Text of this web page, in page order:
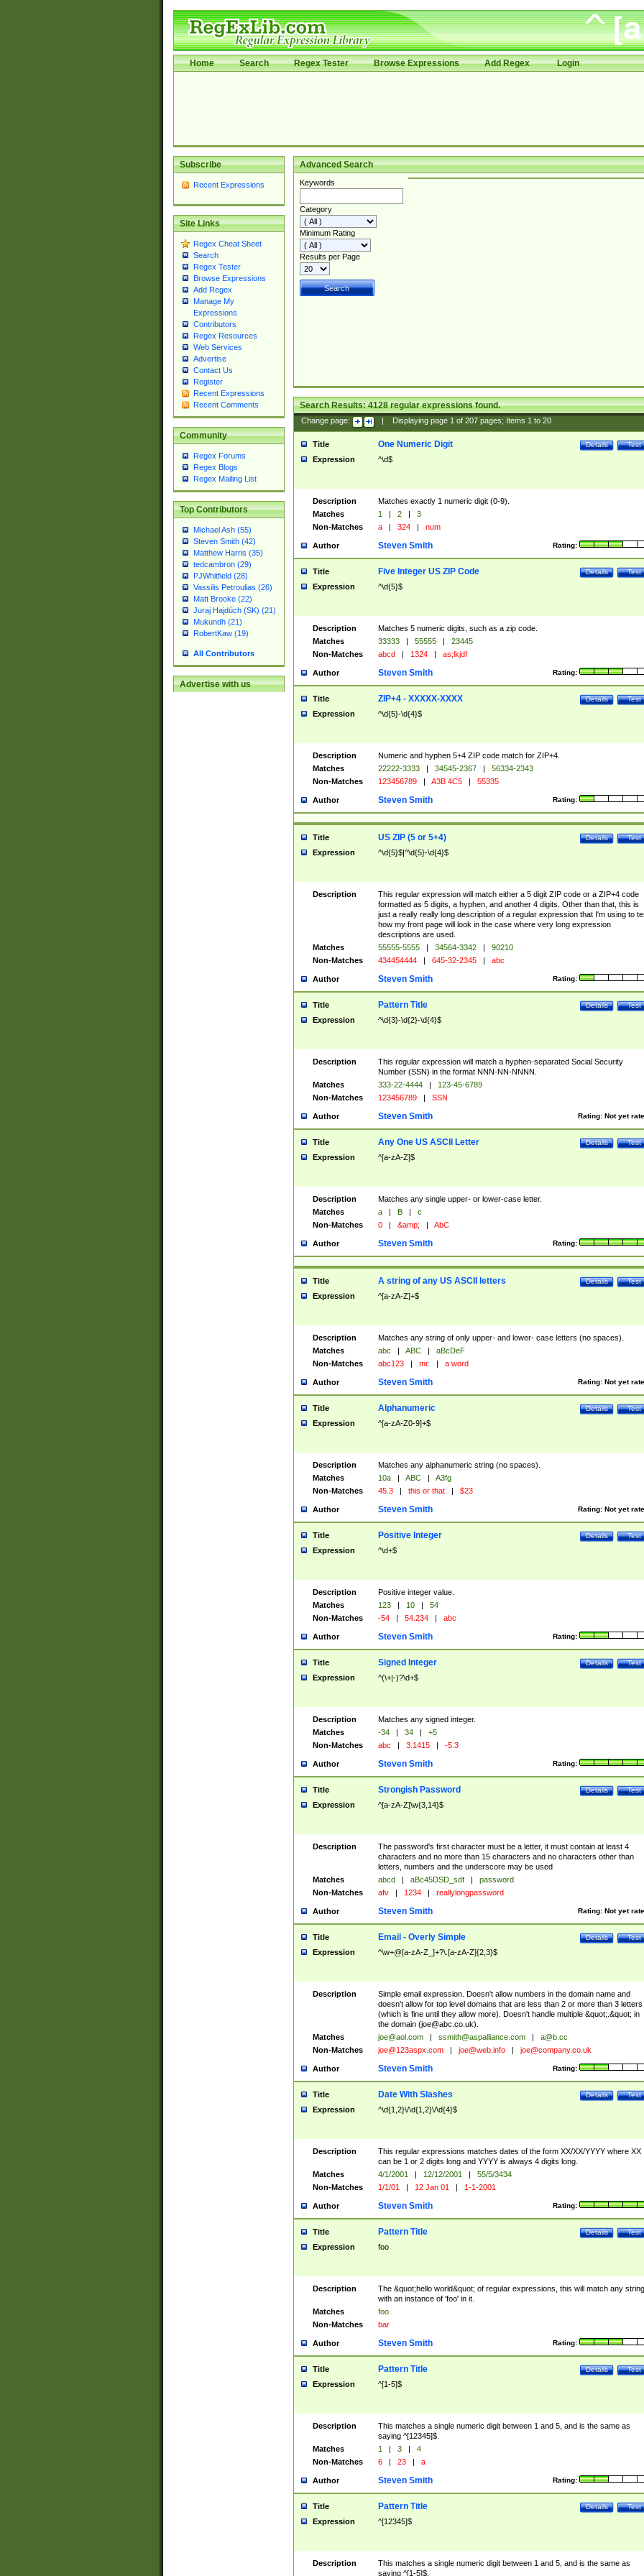
Home Search Regex Tester Browse Expressions Add Regex Login
Subscribe
Recent Expressions
Site Links
Regex Cheat Sheet
Search
Regex Tester
Browse Expressions
Add Regex
Manage My
Expressions
Contributors
Regex Resources
Web Services
Advertise
Contact Us
Register
Recent Expressions
Recent Comments
Community
Regex Forums
Regex Blogs
Regex Mailing List
Top Contributors
Michael Ash (55)
Steven Smith (42)
Matthew Harris (35)
tedcambron (29)
PJWhitfield (28)
Vassilis Petroulias (26)
Matt Brooke (22)
Juraj Hajdúch (SK) (21)
Mukundh (21)
RobertKaw (19)
All Contributors
Advertise with us
Advanced Search
Keywords
Category
Minimum Rating
Results per Page
Search Results:4128regular expressions found.
Change page: Displaying page 1of 207pages; Items 1to 20
Title Test
Details
One Numeric Digit
Expression ^\d$
Description
Matches exactly 1 numeric digit (0-9).
Matches
1 | 2 |
3
Non-Matches
a | 324 | num
Author Rating:
Steven Smith
Title Test
Details
Five Integer US ZIP Code
Expression ^\d{5}$
Description
Matches 5 numeric digits, such as a zip code.
Matches
33333 | 55555 |
23445
Non-Matches
abcd | 1324 | as;lkjdf
Author Rating:
Steven Smith
Title Test
Details
ZIP+4 - XXXXX-XXXX
Expression ^\d{5}-\d{4}$
Description
Numeric and hyphen 5+4 ZIP code match for ZIP+4.
Matches
22222-3333 | 34545-2367 |
56334-2343
Non-Matches
123456789 | A3B 4C5 | 55335
Author Rating:
Steven Smith
Title Test
Details
US ZIP (5 or 5+4)
Expression ^\d{5}$|^\d{5}-\d{4}$
Description
This regular expression will match either a 5 digit ZIP code or a ZIP+4 code
formatted as 5 digits, a hyphen, and another 4 digits. Other than that, this is
just a really really long description of a regular expression that I'm using to
how my front page will look in the case where very long expression
descriptions are used.
Matches
55555-5555 | 34564-3342 |
90210
Non-Matches
434454444 | 645-32-2345 | abc
Author Rating:
Steven Smith
Title Test
Details
Pattern Title
Expression ^\d{3}-\d{2}-\d{4}$
Description
This regular expression will match a hyphen-separated Social Security
Number (SSN) in the format NNN-NN-NNNN.
Matches
333-22-4444 |
123-45-6789
Non-Matches
123456789 | SSN
Author Rating: Not yet
Steven Smith
Title Test
Details
Any One US ASCII Letter
Expression ^[a-zA-Z]$
Description
Matches any single upper- or lower-case letter.
Matches
a | B |
c
Non-Matches
0 | &amp; | AbC
Author Rating:
Steven Smith
Title Test
Details
A string of any US ASCII letters
Expression ^[a-zA-Z]+$
Description
Matches any string of only upper- and lower- case letters (no spaces).
Matches
abc | ABC |
aBcDeF
Non-Matches
abc123 | mr. | a word
Author Rating: Not yet
Steven Smith
Title Test
Details
Alphanumeric
Expression ^[a-zA-Z0-9]+$
Description
Matches any alphanumeric string (no spaces).
Matches
10a | ABC |
A3fg
Non-Matches
45.3 | this or that | $23
Author Rating: Not yet
Steven Smith
Title Test
Details
Positive Integer
Expression ^\d+$
Description
Positive integer value.
Matches
123 | 10 |
54
Non-Matches
-54 | 54.234 | abc
Author Rating:
Steven Smith
Title Test
Details
Signed Integer
Expression ^(\+|-)?\d+$
Description
Matches any signed integer.
Matches
-34 | 34 |
+5
Non-Matches
abc | 3.1415 | -5.3
Author Rating:
Steven Smith
Title Test
Details
Strongish Password
Expression ^[a-zA-Z]\w{3,14}$
Description
The password's first character must be a letter, it must contain at least 4
characters and no more than 15 characters and no characters other than
letters, numbers and the underscore may be used
Matches
abcd | aBc45DSD_sdf |
password
Non-Matches
afv | 1234 | reallylongpassword
Author Rating: Not yet
Steven Smith
Title Test
Details
Email - Overly Simple
Expression ^\w+@[a-zA-Z_]+?\.[a-zA-Z]{2,3}$
Description
Simple email expression. Doesn't allow numbers in the domain name and
doesn't allow for top level domains that are less than 2 or more than 3 letters
(which is fine until they allow more). Doesn't handle multiple &quot;.&quot; in
the domain (joe@abc.co.uk).
Matches
joe@aol.com | ssmith@aspalliance.com |
a@b.cc
Non-Matches
joe@123aspx.com | joe@web.info | joe@company.co.uk
Author Rating:
Steven Smith
Title Test
Details
Date With Slashes
Expression ^\d{1,2}\/\d{1,2}\/\d{4}$
Description
This regular expressions matches dates of the form XX/XX/YYYY where XX
can be 1 or 2 digits long and YYYY is always 4 digits long.
Matches
4/1/2001 | 12/12/2001 |
55/5/3434
Non-Matches
1/1/01 | 12 Jan 01 | 1-1-2001
Author Rating:
Steven Smith
Title Test
Details
Pattern Title
Expression foo
Description
The &quot;hello world&quot; of regular expressions, this will match any string
with an instance of 'foo' in it.
Matches
foo
Non-Matches
bar
Author Rating:
Steven Smith
Title Test
Details
Pattern Title
Expression ^[1-5]$
Description
This matches a single numeric digit between 1 and 5, and is the same as
saying ^[12345]$.
Matches
1 | 3 |
4
Non-Matches
6 | 23 | a
Author Rating:
Steven Smith
Title Test
Details
Pattern Title
Expression ^[12345]$
Description
This matches a single numeric digit between 1 and 5, and is the same as
saying ^[1-5]$.